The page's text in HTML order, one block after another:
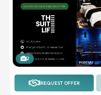
2
REQUEST OFFER